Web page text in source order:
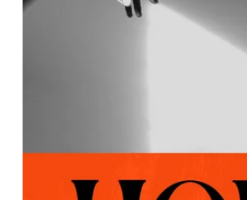
Catalogue
Members